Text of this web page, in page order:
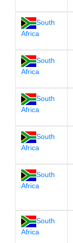
South
Africa
South
Africa
South
Africa
South
Africa
South
Africa
South
Africa